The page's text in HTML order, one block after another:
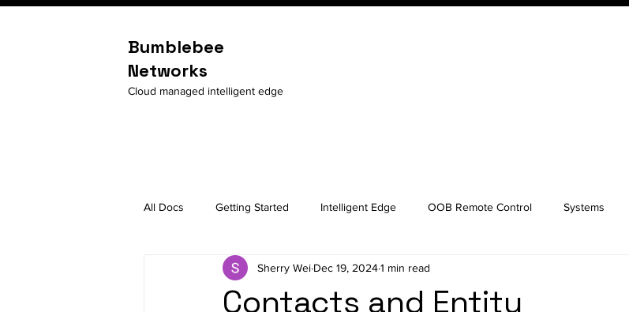
Bumblebee
Networks
Cloud managed intelligent edge
All Docs Getting Started Intelligent Edge OOB Remote Control Systems
Contacts and Entity
Sherry Wei Dec 19, 20241 min read